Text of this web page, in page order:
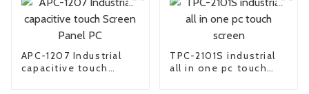
APC-1207 Industrial
capacitive touch
TPC-2101S industrial
all in one pc touch